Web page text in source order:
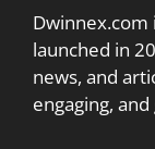
launched in
news, and
engaging,